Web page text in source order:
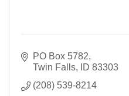
PO Box 5782
Twin Falls
ID 83303
(208) 539-8214